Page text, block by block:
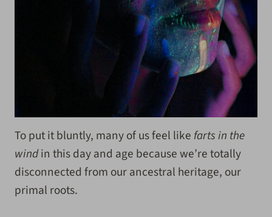
To put it bluntly, many of us feel like farts in the
windin this day and age because we’re totally
disconnected from our ancestral heritage, our
primal roots.